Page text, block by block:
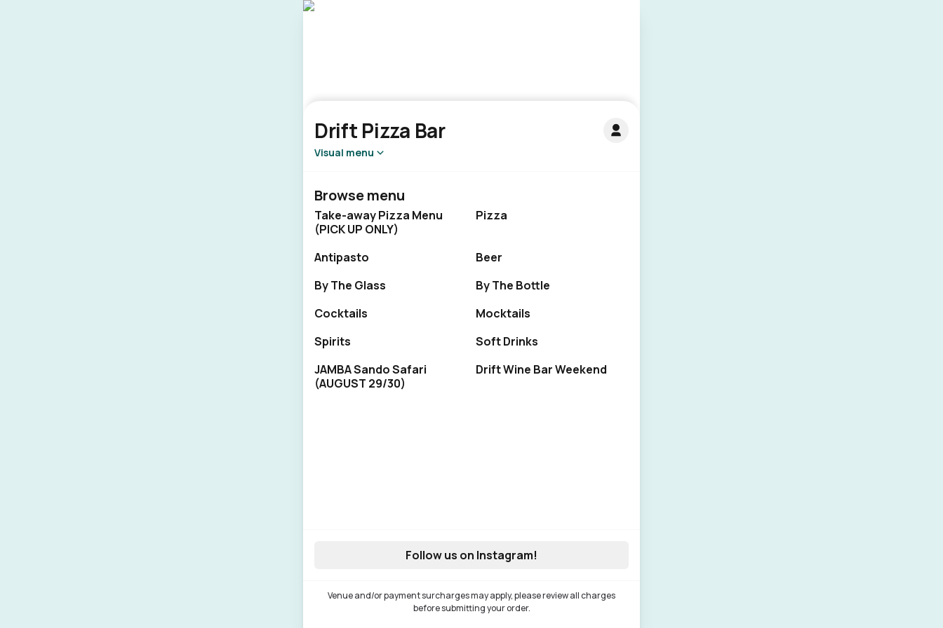
Drift Pizza Bar
Visual menu
Browse menu
Take-away Pizza Menu
(PICK UP ONLY)
Pizza
Antipasto
Beer
By The Glass
By The Bottle
Cocktails
Mocktails
Spirits
Soft Drinks
JAMBA Sando Safari
(AUGUST 29/30)
Drift Wine Bar Weekend
Follow us on Instagram!
Venue and/or payment surcharges may apply, please review all charges
before submitting your order.